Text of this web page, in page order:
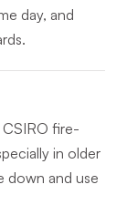
day, and
CSIRO fire-
in older
down and use